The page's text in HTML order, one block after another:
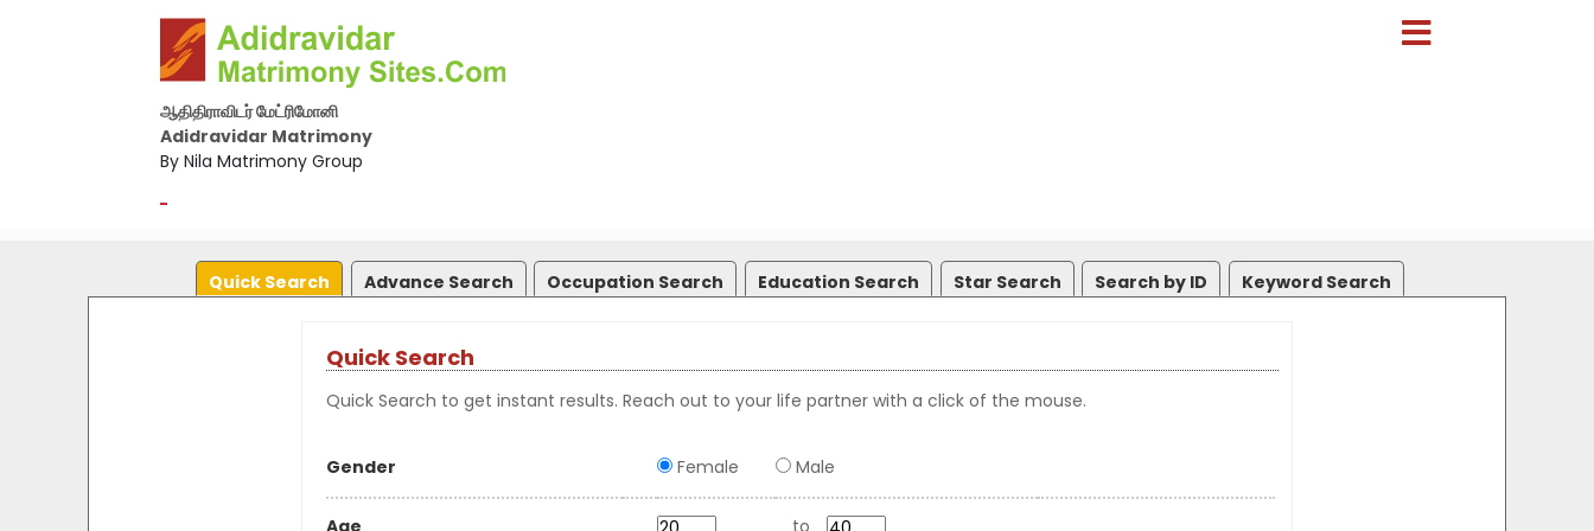
ஆதிதிராவிடர் மேட்ரிமோனி
Adidravidar Matrimony
By Nila Matrimony Group
-
Quick Search Advance Search Occupation Search Education Search Star Search Search by ID Keyword Search
Quick Search
Quick Search to get instant results. Reach out to your life partner with a click of the mouse.
Gender Female Male